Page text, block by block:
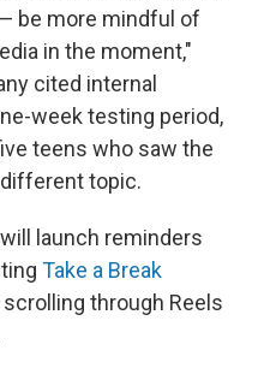
be more mindful of
in the moment,"
cited internal
week testing period,
teens who saw the
topic.
launch reminders
Take a Break
through Reels